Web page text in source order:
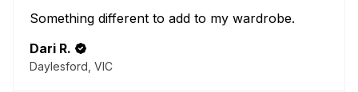
Something different to add to my wardrobe.
Dari R.
Daylesford, VIC